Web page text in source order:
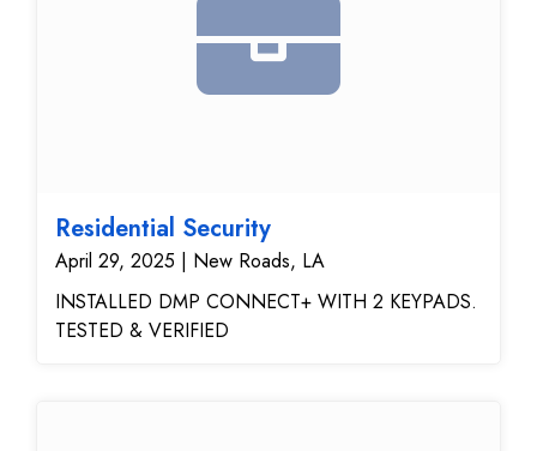
Residential Security
April 29, 2025 | New Roads, LA
INSTALLED DMP CONNECT+ WITH 2 KEYPADS.
TESTED & VERIFIED